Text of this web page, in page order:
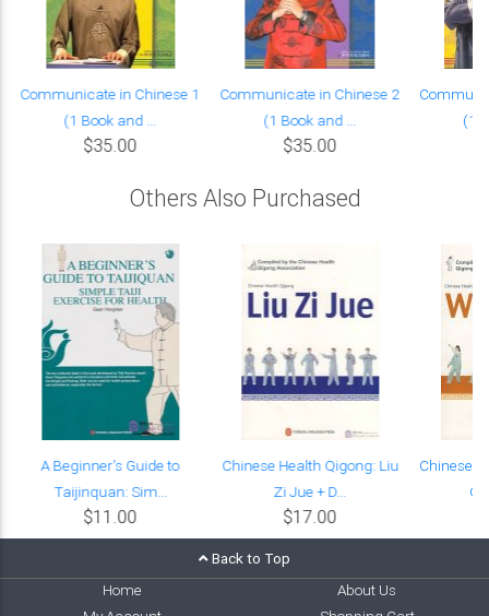
Communicate in Chinese 1
(1 Book and ...
$35.00
Communicate in Chinese 2
(1 Book and ...
$35.00
(1
Others Also Purchased
A Beginner's Guide to
Taijinquan: Sim...
$11.00
Chinese Health Qigong: Liu
Zi Jue + D...
$17.00
Chinese
Back to Top
Home
About Us